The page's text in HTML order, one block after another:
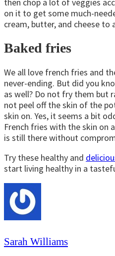
then chop a lot of veggies
on it to get some much-
cream, butter, and cheese
Baked fries
We all love french fries and
never-ending. But did you
as well? Do not fry them but
not peel off the skin of the
skin on. Yes, it seems a bit
French fries with the skin on
is still there without
Try these healthy and
start living healthy in a
Sarah Williams